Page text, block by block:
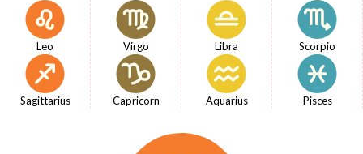
Leo Virgo Libra Scorpio
Sagittarius Capricorn Aquarius Pisces